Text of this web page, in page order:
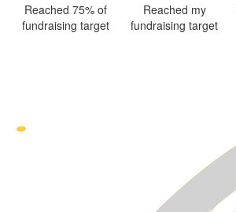
Reached 75% of
fundraising target
Reached my
fundraising target